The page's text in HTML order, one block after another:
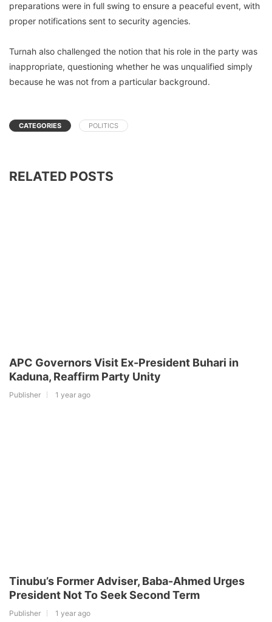
preparations were in full swing to ensure a peaceful event, with
proper notifications sent to security agencies.
Turnah also challenged the notion that his role in the party was
inappropriate, questioning whether he was unqualified simply
because he was not from a particular background.
CATEGORIES POLITICS
RELATED POSTS
APC Governors Visit Ex-President Buhari in
Kaduna, Reaffirm Party Unity
Publisher 1 year ago
Tinubu’s Former Adviser, Baba-Ahmed Urges
President Not To Seek Second Term
Publisher 1 year ago